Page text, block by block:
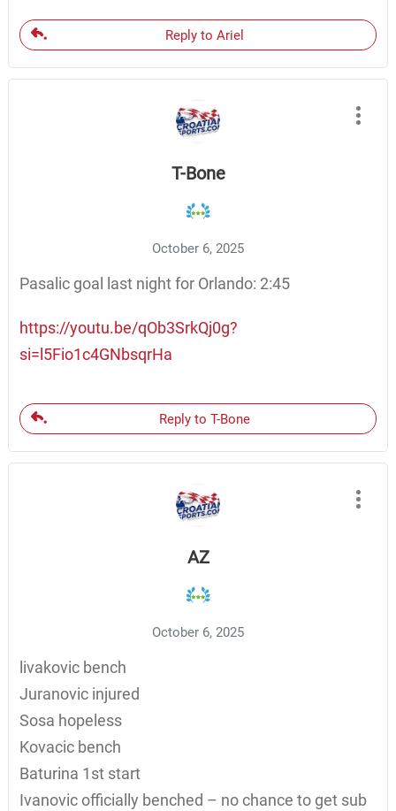
Reply to Ariel
T-Bone
October 6, 2025
Pasalic goal last night for Orlando: 2:45
https://youtu.be/qOb3SrkQj0g?
si=l5Fio1c4GNbsqrHa
Reply to T-Bone
AZ
October 6, 2025
livakovic bench
Juranovic injured
Sosa hopeless
Kovacic bench
Baturina 1st start
Ivanovic officially benched – no chance to get sub